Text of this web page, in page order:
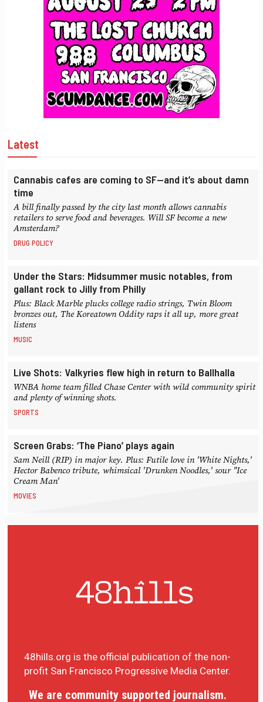
Latest
Cannabis cafes are coming to SF—and it’s about damn
time
A bill finally passed by the city last month allows cannabis
retailers to serve food and beverages. Will SF become a new
Amsterdam?
DRUG POLICY
Under the Stars: Midsummer music notables, from
gallant rock to Jilly from Philly
Plus: Black Marble plucks college radio strings, Twin Bloom
bronzes out, The Koreatown Oddity raps it all up, more great
listens
MUSIC
Live Shots: Valkyries flew high in return to Ballhalla
WNBA home team filled Chase Center with wild community spirit
and plenty of winning shots.
SPORTS
Screen Grabs: ‘The Piano’ plays again
Sam Neill (RIP) in major key. Plus: Futile love in 'White Nights,'
Hector Babenco tribute, whimsical 'Drunken Noodles,' sour "Ice
Cream Man'
MOVIES
48hills.org is the official publication of the non-
profit San Francisco Progressive Media Center.
We are community supported journalism.